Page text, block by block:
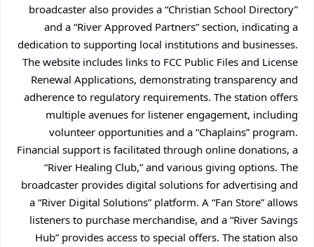
broadcaster also provides a “Christian School Directory”
and a “River Approved Partners” section, indicating a
dedication to supporting local institutions and businesses.
The website includes links to FCC Public Files and License
Renewal Applications, demonstrating transparency and
adherence to regulatory requirements. The station offers
multiple avenues for listener engagement, including
volunteer opportunities and a “Chaplains” program.
Financial support is facilitated through online donations, a
“River Healing Club,” and various giving options. The
broadcaster provides digital solutions for advertising and
a “River Digital Solutions” platform. A “Fan Store” allows
listeners to purchase merchandise, and a “River Savings
Hub” provides access to special offers. The station also